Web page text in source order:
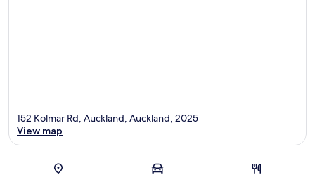
152 Kolmar Rd, Auckland, Auckland, 2025
View map